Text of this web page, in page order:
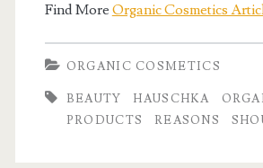
Find More Organic Cosmetics
ORGANIC COSMETICS
BEAUTY HAUSCHKA
PRODUCTS
REASONS